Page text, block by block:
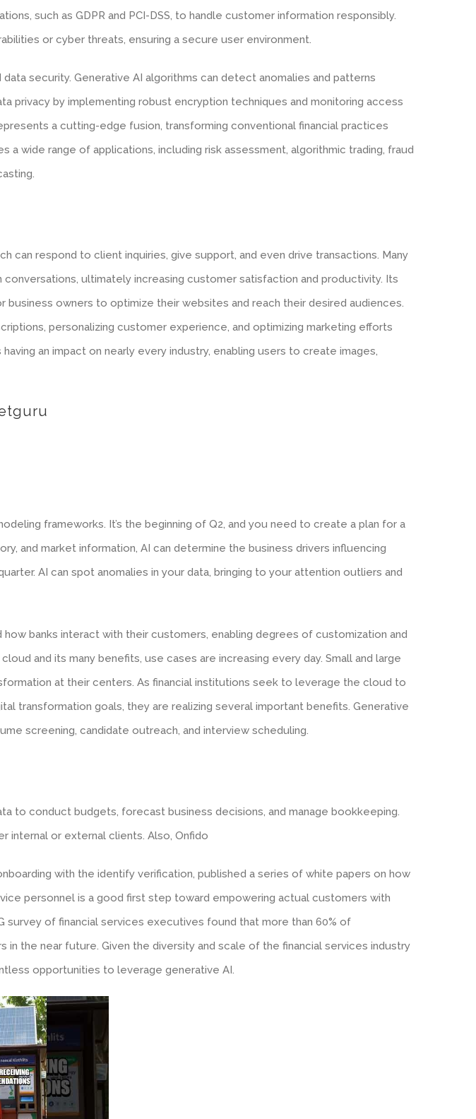
such as GDPR and PCI-DSS, to handle customer information responsibly.
or cyber threats, ensuring a secure user environment.
security. Generative AI algorithms can detect anomalies and patterns
privacy by implementing robust encryption techniques and monitoring access
a cutting-edge fusion, transforming conventional financial practices
wide range of applications, including risk assessment, algorithmic trading, fraud
respond to client inquiries, give support, and even drive transactions. Many
ultimately increasing customer satisfaction and productivity. Its
owners to optimize their websites and reach their desired audiences.
personalizing customer experience, and optimizing marketing efforts
an impact on nearly every industry, enabling users to create images,
frameworks. It’s the beginning of Q2, and you need to create a plan for a
and market information, AI can determine the business drivers influencing
AI can spot anomalies in your data, bringing to your attention outliers and
banks interact with their customers, enabling degrees of customization and
and its many benefits, use cases are increasing every day. Small and large
at their centers. As financial institutions seek to leverage the cloud to
transformation goals, they are realizing several important benefits. Generative
screening, candidate outreach, and interview scheduling.
to conduct budgets, forecast business decisions, and manage bookkeeping.
internal or external clients. Also, Onfido
with the identify verification, published a series of white papers on how
personnel is a good first step toward empowering actual customers with
survey of financial services executives found that more than 60% of
the near future. Given the diversity and scale of the financial services industry
opportunities to leverage generative AI.